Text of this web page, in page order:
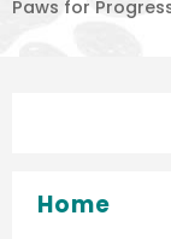
Paws for
Home